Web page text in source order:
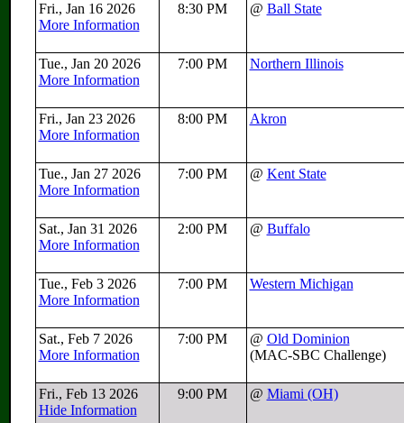
Fri., Jan 16 2026
More Information
8:30 PM @ Ball State
Tue., Jan 20 2026
More Information
7:00 PM Northern Illinois
Fri., Jan 23 2026
More Information
8:00 PM Akron
Tue., Jan 27 2026
More Information
7:00 PM @ Kent State
Sat., Jan 31 2026
More Information
2:00 PM @ Buffalo
Tue., Feb 3 2026
More Information
7:00 PM Western Michigan
Sat., Feb 7 2026
More Information
7:00 PM @ Old Dominion
(MAC-SBC Challenge)
Fri., Feb 13 2026
Hide Information
9:00 PM @ Miami (OH)